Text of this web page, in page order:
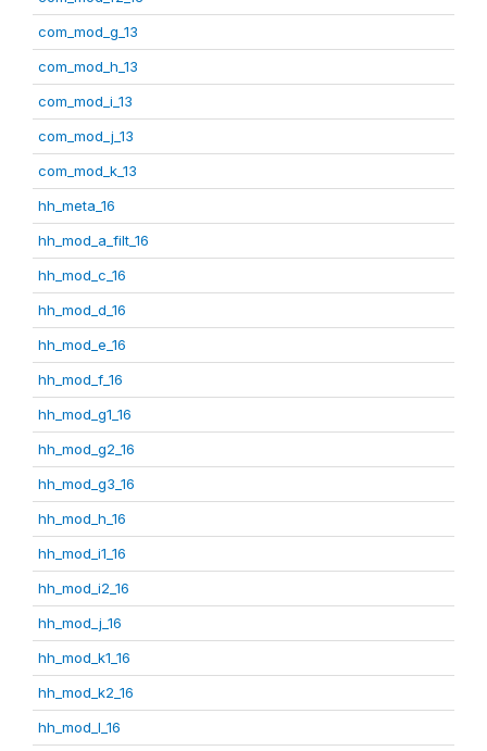
com_mod_g_13
com_mod_h_13
com_mod_i_13
com_mod_j_13
com_mod_k_13
hh_meta_16
hh_mod_a_filt_16
hh_mod_c_16
hh_mod_d_16
hh_mod_e_16
hh_mod_f_16
hh_mod_g1_16
hh_mod_g2_16
hh_mod_g3_16
hh_mod_h_16
hh_mod_i1_16
hh_mod_i2_16
hh_mod_j_16
hh_mod_k1_16
hh_mod_k2_16
hh_mod_l_16